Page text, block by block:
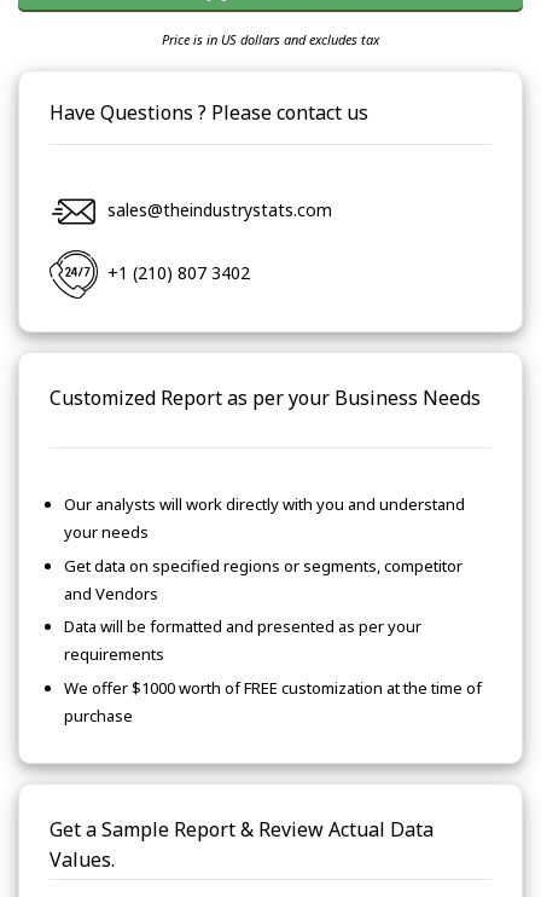
Price is in US dollars and excludes tax
Have Questions ? Please contact us
sales@theindustrystats.com
+1 (210) 807 3402
Customized Report as per your Business Needs
Our analysts will work directly with you and understand
your needs
Get data on specified regions or segments, competitor
and Vendors
Data will be formatted and presented as per your
requirements
We offer $1000 worth of FREE customization at the time of
purchase
Get a Sample Report & Review Actual Data
Values.